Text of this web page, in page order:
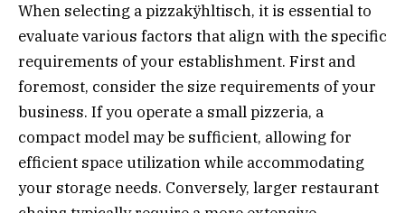
When selecting a pizzakÿhltisch, it is essential to
evaluate various factors that align with the specific
requirements of your establishment. First and
foremost, consider the size requirements of your
business. If you operate a small pizzeria, a
compact model may be sufficient, allowing for
efficient space utilization while accommodating
your storage needs. Conversely, larger restaurant